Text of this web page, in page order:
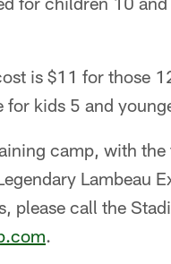
is $11 for those
kids 5 and
camp, with
Lambeau
please call the
.